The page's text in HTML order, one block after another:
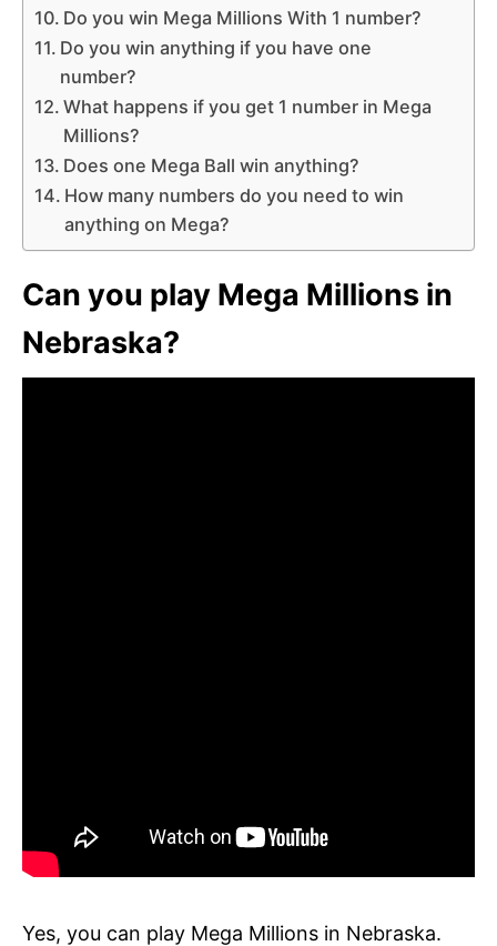
Do you win Mega Millions With 1 number?
Do you win anything if you have one
number?
What happens if you get 1 number in Mega
Millions?
Does one Mega Ball win anything?
How many numbers do you need to win
anything on Mega?
Can you play Mega Millions in
Nebraska?
Yes, you can play Mega Millions in Nebraska.